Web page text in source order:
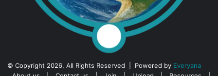
© Copyright 2026, All Rights Reserved | Powered by Everyana